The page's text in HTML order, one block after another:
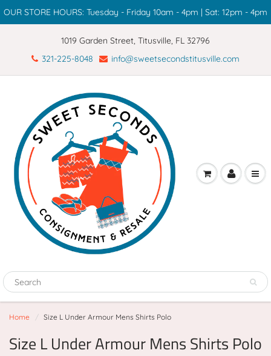
OUR STORE HOURS: Tuesday - Friday 10am - 4pm | Sat: 12pm - 4pm
1019 Garden Street, Titusville, FL 32796
321-225-8048
info@sweetsecondstitusville.com
Home Size L Under Armour Mens Shirts Polo
Size L Under Armour Mens Shirts Polo